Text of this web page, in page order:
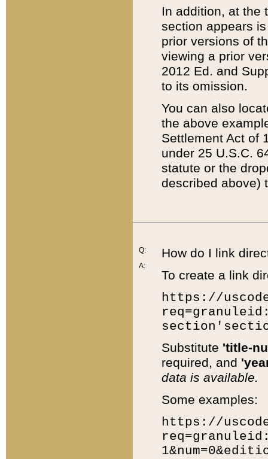
In addition, at the
section appears
prior versions of
viewing a prior
2012 Ed. and
to its omission.
You can also
the above
Settlement Act of
under 25 U.S.C.
statute or the
described above)
Q:
A:
How do I link
To create a link
https://
Substitute 'title-
required, and
data is available.
Some examples:
https://